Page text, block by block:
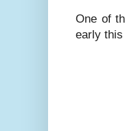
One of
early this